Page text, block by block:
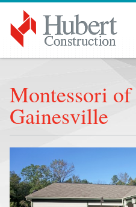
Montessori of
Gainesville